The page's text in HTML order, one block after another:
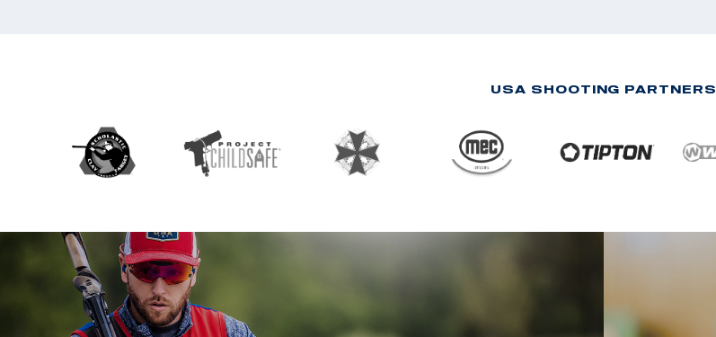
USA SHOOTING PARTNERS